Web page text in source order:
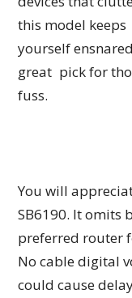
this model keeps
yourself
great pick for
fuss.
You will
SB6190. It omits
preferred router
No cable digital
could cause